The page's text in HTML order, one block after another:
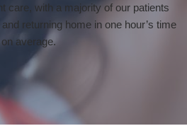
care, with a majority of our patients
returning home in one hour’s time
on average.